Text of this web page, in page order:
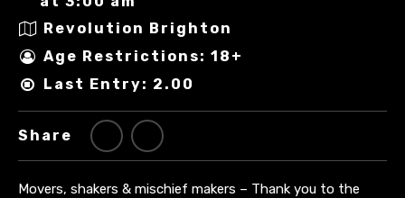
Revolution Brighton
Age Restrictions: 18+
Last Entry: 2.00
Share
Movers, shakers & mischief makers – Thank you to the